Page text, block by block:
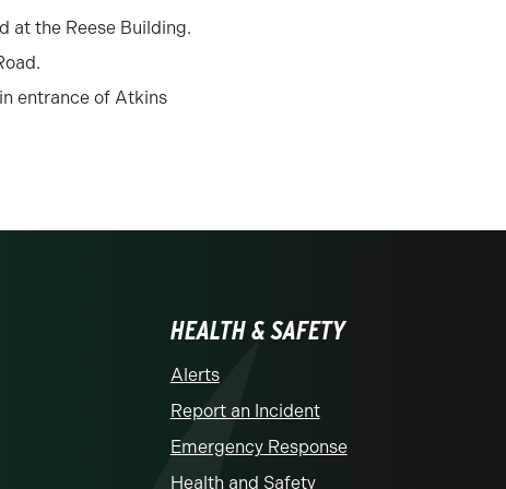
at the Reese Building.
entrance of Atkins
HEALTH & SAFETY
Alerts
Report an Incident
Emergency Response
Health and Safety